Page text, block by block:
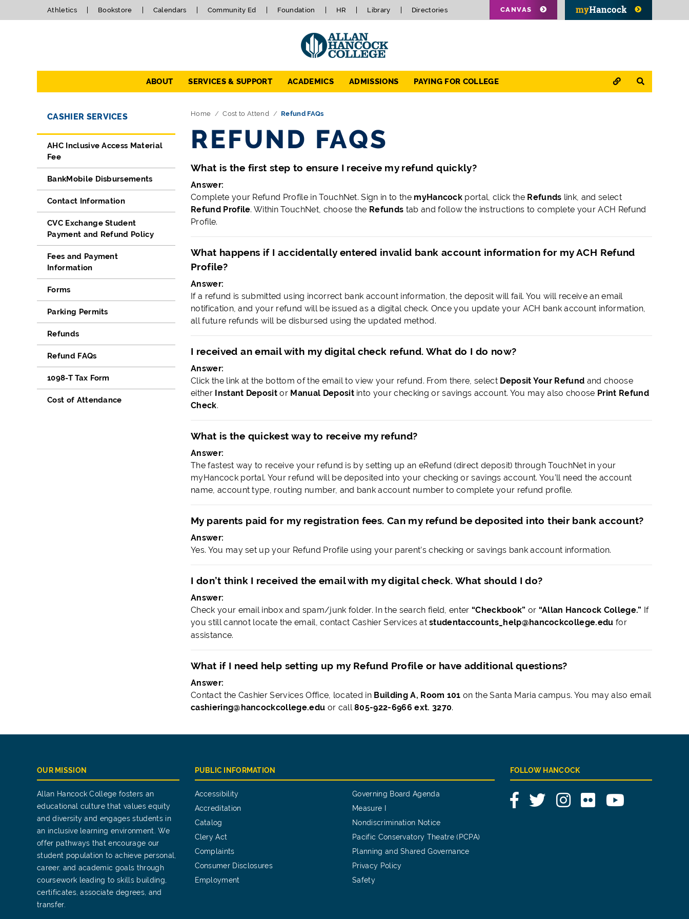
Athletics Bookstore Calendars Community Ed Foundation HR Library Directories CANVAS
ABOUT SERVICES & SUPPORT ACADEMICS ADMISSIONS PAYING FOR COLLEGE QUICK LINKS
SEARCH
Directory Navigation
CASHIER SERVICES
AHC Inclusive Access Material
Fee
BankMobile Disbursements
Contact Information
CVC Exchange Student
Payment and Refund Policy
Fees and Payment
Information
Forms
Parking Permits
Refunds
Refund FAQs
1098-T Tax Form
Cost of Attendance
Home Cost to Attend Refund FAQs
REFUND FAQS
What is the first step to ensure I receive my refund quickly?
Answer:
Complete your Refund Profile in TouchNet. Sign in to the myHancock portal, click the Refunds link, and select
Refund Profile. Within TouchNet, choose the Refunds tab and follow the instructions to complete your ACH Refund
Profile.
What happens if I accidentally entered invalid bank account information for my ACH Refund
Profile?
Answer:
If a refund is submitted using incorrect bank account information, the deposit will fail. You will receive an email
notification, and your refund will be issued as a digital check. Once you update your ACH bank account information,
all future refunds will be disbursed using the updated method.
I received an email with my digital check refund. What do I do now?
Answer:
Click the link at the bottom of the email to view your refund. From there, select Deposit Your Refund and choose
either Instant Deposit or Manual Depositinto your checking or savings account. You may also choose Print Refund
Check.
What is the quickest way to receive my refund?
Answer:
The fastest way to receive your refund is by setting up an eRefund (direct deposit) through TouchNet in your
myHancock portal. Your refund will be deposited into your checking or savings account. You’ll need the account
name, account type, routing number, and bank account number to complete your refund profile.
My parents paid for my registration fees. Can my refund be deposited into their bank account?
Answer:
Yes. You may set up your Refund Profile using your parent’s checking or savings bank account information.
I don’t think I received the email with my digital check. What should I do?
Answer:
Check your email inbox and spam/junk folder. In the search field, enter“Checkbook” or “Allan Hancock College.” If
you still cannot locate the email, contact Cashier Services atstudentaccounts_help@hancockcollege.edu for
assistance.
What if I need help setting up my Refund Profile or have additional questions?
Answer:
Contact the Cashier Services Office, located in Building A, Room 101 on the Santa Maria campus. You may also email
cashiering@hancockcollege.edu or call805-922-6966 ext. 3270.
OUR MISSION
Allan Hancock College fosters an
educational culture that values equity
and diversity and engages students in
an inclusive learning environment. We
offer pathways that encourage our
student population to achieve personal,
career, and academic goals through
coursework leading to skills building,
certificates, associate degrees, and
transfer.
PUBLIC INFORMATION
Accessibility
Accreditation
Catalog
Clery Act
Complaints
Consumer Disclosures
Employment
Governing Board Agenda
Measure I
Nondiscrimination Notice
Pacific Conservatory Theatre (PCPA)
Planning and Shared Governance
Privacy Policy
Safety
FOLLOW HANCOCK
FacebookTwitterInstagram
Flickr